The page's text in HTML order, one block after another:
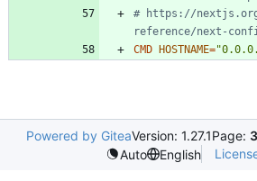
# https://
reference/next-
CMD HOSTNAME=
Powered by GiteaVersion: 1.27.1Page:
Auto
English